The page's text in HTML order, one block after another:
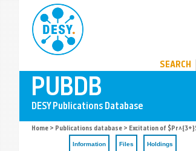
SEARCH
Home > Publications database > Excitation of
Information Files Holdings